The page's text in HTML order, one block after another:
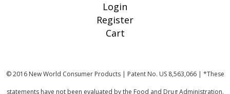
Login
Register
Cart
© 2016 New World Consumer Products | Patent No. US 8,563,066 | *These
statements have not been evaluated by the Food and Drug Administration.